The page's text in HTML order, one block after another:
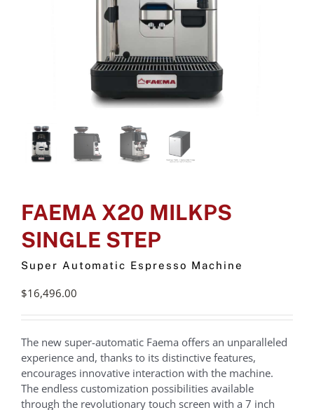
FAEMA X20 MILKPS
SINGLE STEP
Super Automatic Espresso Machine
$16,496.00
The new super-automatic Faema offers an unparalleled
experience and, thanks to its distinctive features,
encourages innovative interaction with the machine.
The endless customization possibilities available
through the revolutionary touch screen with a 7 inch